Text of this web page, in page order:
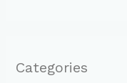
Categories